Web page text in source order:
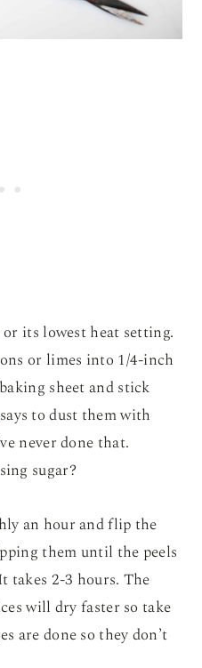
its lowest heat setting.
or limes into 1/4-inch
sheet and stick
says to dust them with
never done that.
sugar?
an hour and flip the
them until the peels
takes 2-3 hours. The
will dry faster so take
are done so they don’t